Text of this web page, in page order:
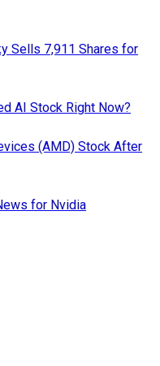
Sells 7,911 Shares for
AI Stock Right Now?
(AMD) Stock After
for Nvidia